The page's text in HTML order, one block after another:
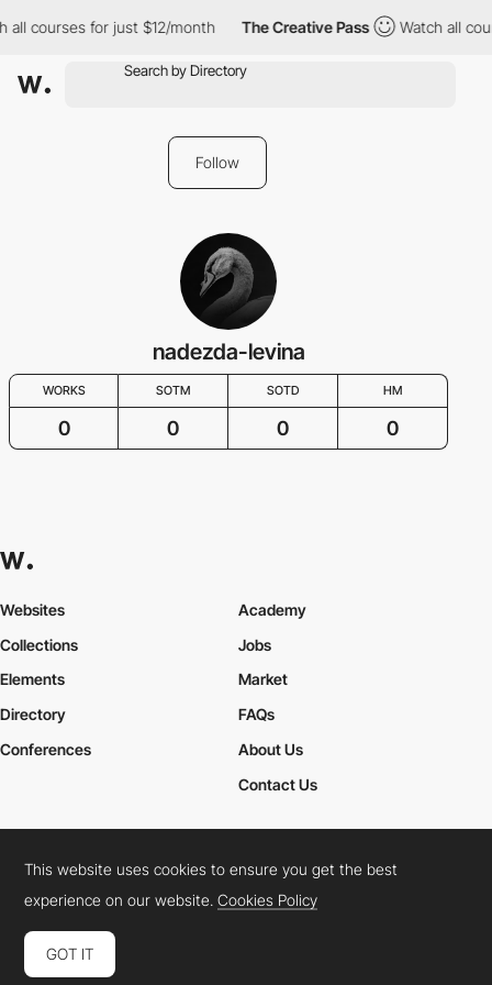
all courses for just $12/month The Creative Pass Watch all
Follow
nadezda-levina
WORKS SOTM SOTD HM
0 0 0 0
Websites
Collections
Elements
Academy
Jobs
Market
Directory
Conferences
FAQs
About Us
Contact Us
Cookies PolicyLegal TermsPrivacy Policy
Connect: InstagramLinkedInTwitterFacebookYouTube
This website uses cookies to ensure you get the best
experience on our website.Cookies Policy
GOT IT